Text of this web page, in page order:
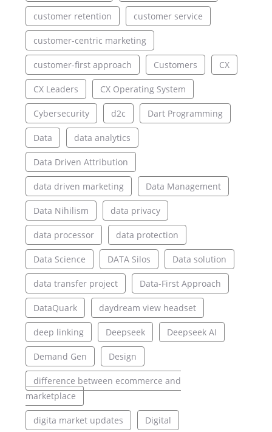
customer retention customer service
customer-centric marketing
customer-first approach Customers CX
CX Leaders CX Operating System
Cybersecurity d2c Dart Programming
Data data analytics
Data Driven Attribution
data driven marketing Data Management
Data Nihilism data privacy
data processor data protection
Data Science DATA Silos Data solution
data transfer project Data-First Approach
DataQuark daydream view headset
deep linking Deepseek Deepseek AI
Demand Gen Design
difference between ecommerce and
marketplace
digita market updates Digital